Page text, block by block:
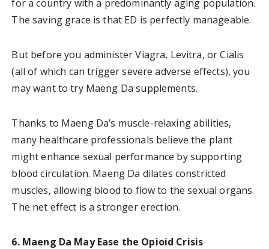
for a country with a predominantly aging population.
The saving grace is that ED is perfectly manageable.
But before you administer Viagra, Levitra, or Cialis
(all of which can trigger severe adverse effects), you
may want to try Maeng Da supplements.
Thanks to Maeng Da’s muscle-relaxing abilities,
many healthcare professionals believe the plant
might enhance sexual performance by supporting
blood circulation. Maeng Da dilates constricted
muscles, allowing blood to flow to the sexual organs.
The net effect is a stronger erection.
6. Maeng Da May Ease the Opioid Crisis